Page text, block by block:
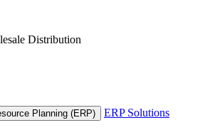
Distribution
Planning (ERP)
ERP Solutions